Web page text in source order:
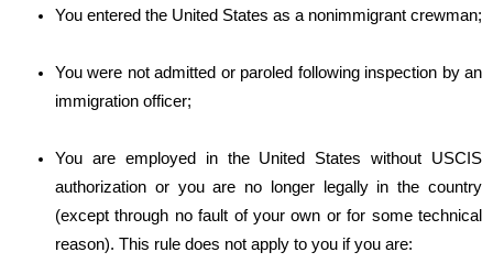
You entered the United States as a nonimmigrant crewman;
You were not admitted or paroled following inspection by an
immigration officer;
You are employed in the United States without USCIS
authorization or you are no longer legally in the country
(except through no fault of your own or for some technical
reason). This rule does not apply to you if you are: